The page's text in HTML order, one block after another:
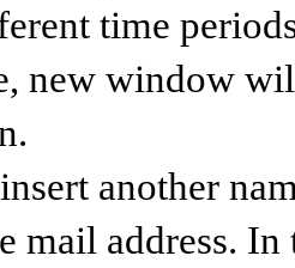
time
new window
another
mail address.